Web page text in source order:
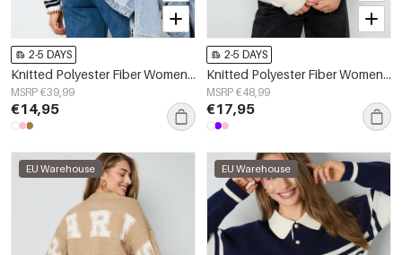
2-5 DAYS
Knitted Polyester Fiber Women's V-Neck Sweater Sporty Contrast Stripes
MSRP €39,99
€14,95
2-5 DAYS
Knitted Polyester Fiber Women's Knit Sweaters Casual Letters
MSRP €48,99
€17,95
EU Warehouse EU Warehouse